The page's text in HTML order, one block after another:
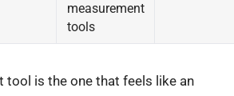
measurement
tools
tool is the one that feels like an